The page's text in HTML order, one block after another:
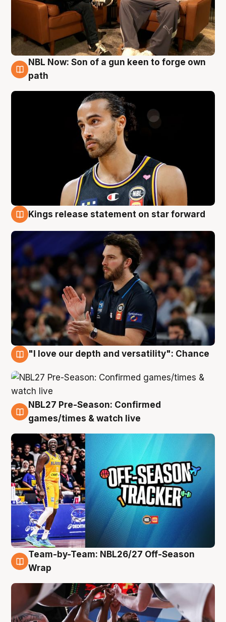
5 Aug
NBL Now: Son of a gun keen to forge own
path
Kings release statement on star forward
"I love our depth and versatility": Chance
4 Aug
NBL27 Pre-Season: Confirmed
games/times & watch live
4 Aug
Team-by-Team: NBL26/27 Off-Season
Wrap